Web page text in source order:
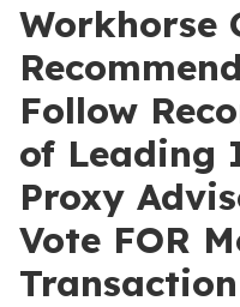
Workhorse
Follow
of Leading
Proxy
Vote FOR